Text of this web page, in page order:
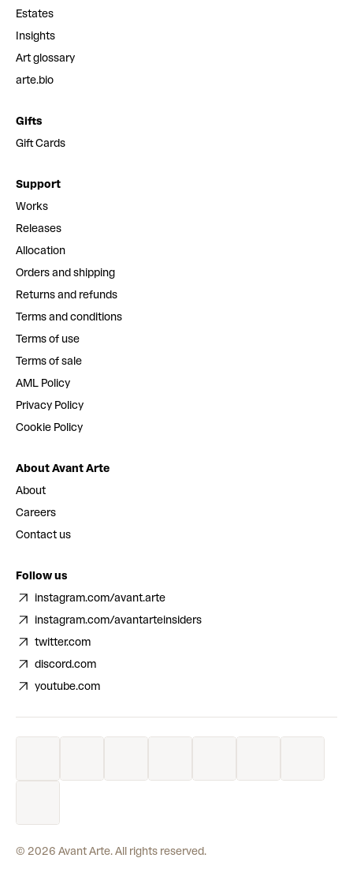
Estates
Insights
Art glossary
arte.bio
Gifts
Gift Cards
Support
Works
Releases
Allocation
Orders and shipping
Returns and refunds
Terms and conditions
Terms of use
Terms of sale
AML Policy
Privacy Policy
Cookie Policy
About Avant Arte
About
Careers
Contact us
Follow us
instagram.com/avant.arte
instagram.com/avantarteinsiders
twitter.com
discord.com
youtube.com
© 2026 Avant Arte. All rights reserved.